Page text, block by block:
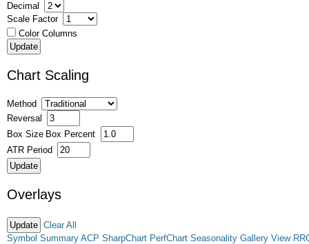
Decimal
Scale Factor
Color Columns
Chart Scaling
Method
Reversal
Box Size Box Percent
ATR Period
Overlays
Clear All
Symbol Summary ACP SharpChart PerfChart Seasonality Gallery View